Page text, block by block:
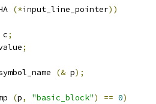
(*input_line_pointer))
c;
;
(& p);
(p, "basic_block") == 0)